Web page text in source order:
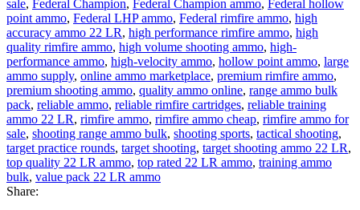
sale, Federal Champion, Federal Champion ammo, Federal hollow
point ammo, Federal LHP ammo, Federal rimfire ammo, high
accuracy ammo 22 LR, high performance rimfire ammo, high
quality rimfire ammo, high volume shooting ammo, high-
performance ammo, high-velocity ammo, hollow point ammo, large
ammo supply, online ammo marketplace, premium rimfire ammo,
premium shooting ammo, quality ammo online, range ammo bulk
pack, reliable ammo, reliable rimfire cartridges, reliable training
ammo 22 LR, rimfire ammo, rimfire ammo cheap, rimfire ammo for
sale, shooting range ammo bulk, shooting sports, tactical shooting,
target practice rounds, target shooting, target shooting ammo 22 LR,
top quality 22 LR ammo, top rated 22 LR ammo, training ammo
bulk, value pack 22 LR ammo
Share: